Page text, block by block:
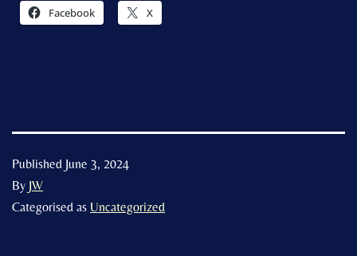
Facebook X
Published June 3, 2024
By JW
Categorised as Uncategorized